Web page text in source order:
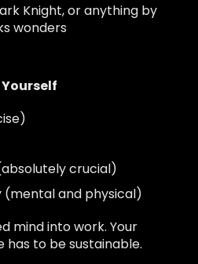
Knight, or anything by
wonders
crucial)
(mental and physical)
mind into work. Your
to be sustainable.